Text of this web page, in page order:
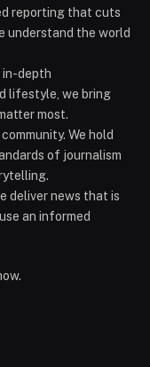
reporting that cuts
understand the world
in-depth
lifestyle, we bring
most.
We hold
of journalism
deliver news that is
an informed